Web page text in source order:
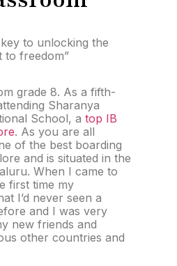
to unlocking the
to freedom”
grade 8. As a fifth-
Sharanya
School, a top IB
. As you are all
of the best boarding
and is situated in the
When I came to
first time my
I’d never seen a
and I was very
new friends and
other countries and